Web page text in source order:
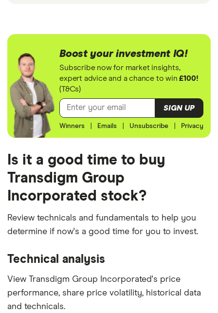
Boost your investment IQ!
Subscribe now for market insights,
expert advice and a chance to win£100!
(T&Cs)
SIGN UP
Winners Emails Unsubscribe Privacy
Is it a good time to buy
Transdigm Group
Incorporated stock?
Review technicals and fundamentals to help you
determine if now's a good time for you to invest.
Technical analysis
View Transdigm Group Incorporated's price
performance, share price volatility, historical data
and technicals.